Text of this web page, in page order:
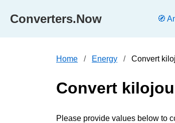
Converters.Now 🧭
Home Energy Convert
Convert
Please provide values below to